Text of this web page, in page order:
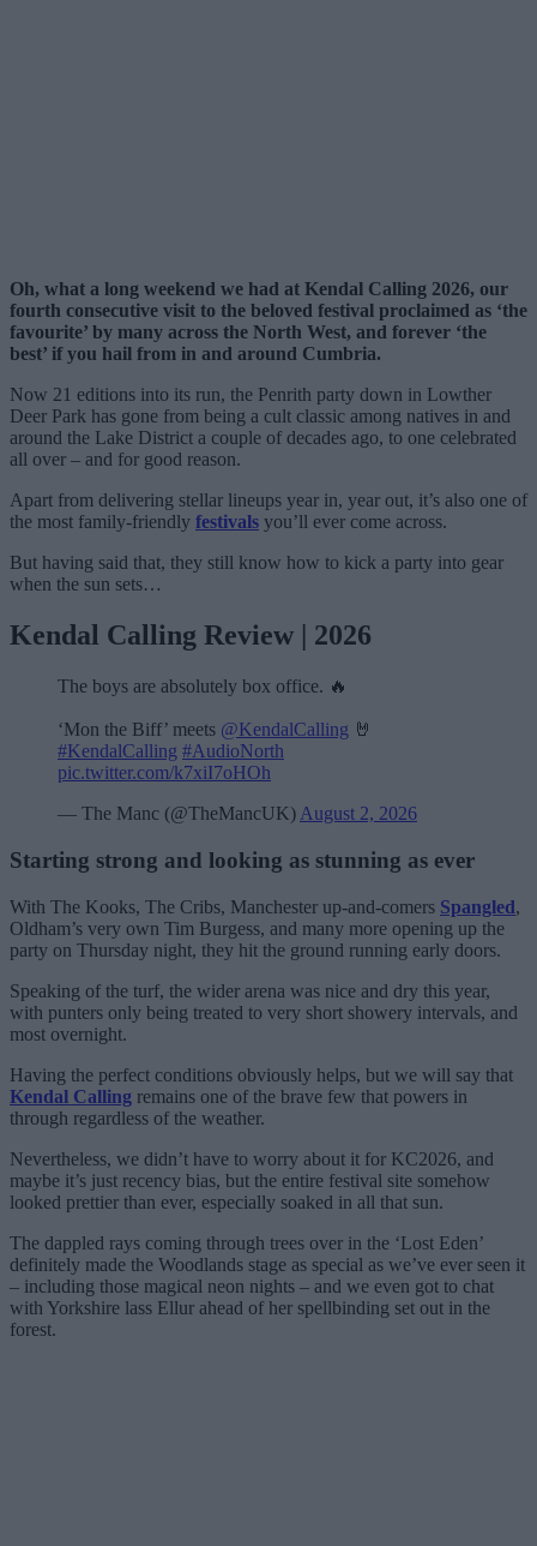
Oh, what a long weekend we had at Kendal Calling 2026, our
fourth consecutive visit to the beloved festival proclaimed as ‘the
favourite’ by many across the North West, and forever ‘the
best’ if you hail from in and around Cumbria.
Now 21 editions into its run, the Penrith party down in Lowther
Deer Park has gone from being a cult classic among natives in and
around the Lake District a couple of decades ago, to one celebrated
all over – and for good reason.
Apart from delivering stellar lineups year in, year out, it’s also one of
the most family-friendly festivals you’ll ever come across.
But having said that, they still know how to kick a party into gear
when the sun sets…
Kendal Calling Review | 2026
The boys are absolutely box office. 🔥
‘Mon the Biff’ meets @KendalCalling 🤘
#KendalCalling #AudioNorth
pic.twitter.com/k7xiI7oHOh
— The Manc (@TheMancUK) August 2, 2026
Starting strong and looking as stunning as ever
With The Kooks, The Cribs, Manchester up-and-comers Spangled,
Oldham’s very own Tim Burgess, and many more opening up the
party on Thursday night, they hit the ground running early doors.
Speaking of the turf, the wider arena was nice and dry this year,
with punters only being treated to very short showery intervals, and
most overnight.
Having the perfect conditions obviously helps, but we will say that
Kendal Calling remains one of the brave few that powers in
through regardless of the weather.
Nevertheless, we didn’t have to worry about it for KC2026, and
maybe it’s just recency bias, but the entire festival site somehow
looked prettier than ever, especially soaked in all that sun.
The dappled rays coming through trees over in the ‘Lost Eden’
definitely made the Woodlands stage as special as we’ve ever seen it
– including those magical neon nights – and we even got to chat
with Yorkshire lass Ellur ahead of her spellbinding set out in the
forest.